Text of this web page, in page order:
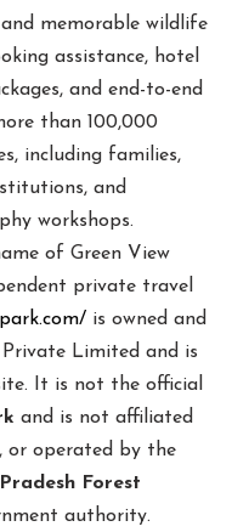
memorable wildlife
assistance, hotel
and end-to-end
than 100,000
including families,
and
workshops.
of Green View
private travel
is owned and
Limited and is
It is not the official
and is not affiliated
or operated by the
Forest
authority.